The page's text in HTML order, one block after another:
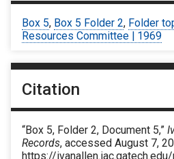
Box 5, Box 5 Folder 2, Folder
Resources Committee | 1969
Citation
“Box 5, Folder 2, Document 5,”
Records, accessed August 7,
https://